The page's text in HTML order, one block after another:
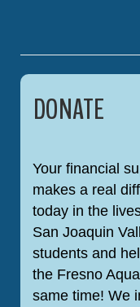
DONATE
Your financial
makes a real
today in the
San Joaquin
students and
the Fresno
same time! We